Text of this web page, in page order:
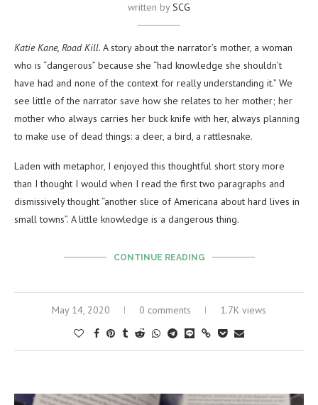
written bySCG
Katie Kane, Road Kill. A story about the narrator’s mother, a woman
who is “dangerous” because she “had knowledge she shouldn’t
have had and none of the context for really understanding it.” We
see little of the narrator save how she relates to her mother; her
mother who always carries her buck knife with her, always planning
to make use of dead things: a deer, a bird, a rattlesnake.
Laden with metaphor, I enjoyed this thoughtful short story more
than I thought I would when I read the first two paragraphs and
dismissively thought “another slice of Americana about hard lives in
small towns”. A little knowledge is a dangerous thing.
CONTINUE READING
May 14, 2020 0 comments 1.7K views